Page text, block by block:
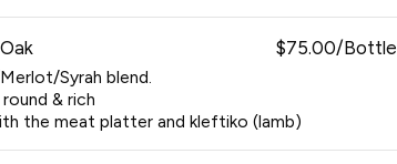
$75.00/Bottle
Syrah blend.
& rich
the meat platter and kleftiko (lamb)